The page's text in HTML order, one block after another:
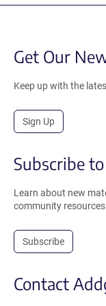
Get Our
Keep up with the
Sign Up
Subscribe
Learn about new
community resources.
Subscribe
Contact